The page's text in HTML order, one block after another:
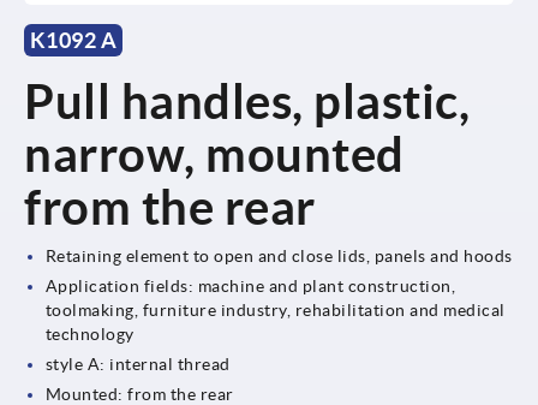
K1092 A
Pull handles, plastic,
narrow, mounted
from the rear
Retaining element to open and close lids, panels and hoods
Application fields: machine and plant construction,
toolmaking, furniture industry, rehabilitation and medical
technology
style A: internal thread
Mounted: from the rear